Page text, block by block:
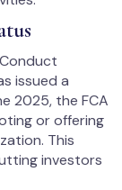
issued a
2025, the FCA
or offering
This
investors